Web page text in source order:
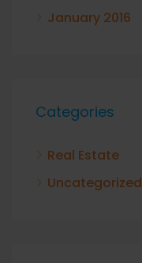
January 2016
Categories
Real Estate
Uncategorized